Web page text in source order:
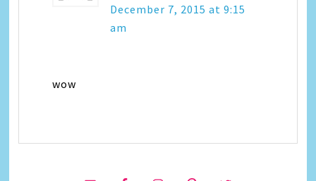
December 7, 2015 at 9:15
am
wow